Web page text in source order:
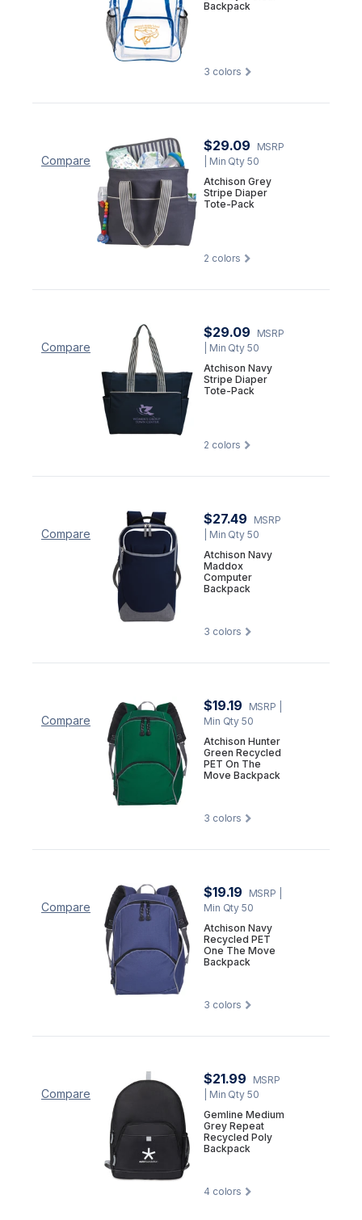
Backpack
3 colors
Compare
$29.09
MSRP
| Min Qty 50
Atchison Grey
Stripe Diaper
Tote-Pack
2 colors
Compare
$29.09
MSRP
| Min Qty 50
Atchison Navy
Stripe Diaper
Tote-Pack
2 colors
Compare
$27.49
MSRP
| Min Qty 50
Atchison Navy
Maddox
Computer
Backpack
3 colors
Compare
$19.19 MSRP
Min Qty 50
Atchison Hunter
Green Recycled
PET On The
Move Backpack
3 colors
Compare
$19.19 MSRP
Min Qty 50
Atchison Navy
Recycled PET
One The Move
Backpack
3 colors
Compare
$21.99
MSRP
| Min Qty 50
Gemline Medium
Grey Repeat
Recycled Poly
Backpack
4 colors